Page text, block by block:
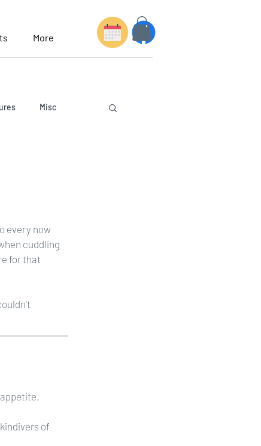
More
Misc
every now
cuddling
for that
of